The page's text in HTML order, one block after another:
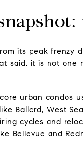
its peak frenzy
said, it is not one
urban condos
Ballard, West
cycles and
Bellevue and